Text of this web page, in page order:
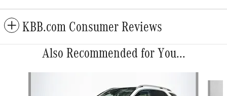
KBB.com Consumer Reviews
Also Recommended for You...